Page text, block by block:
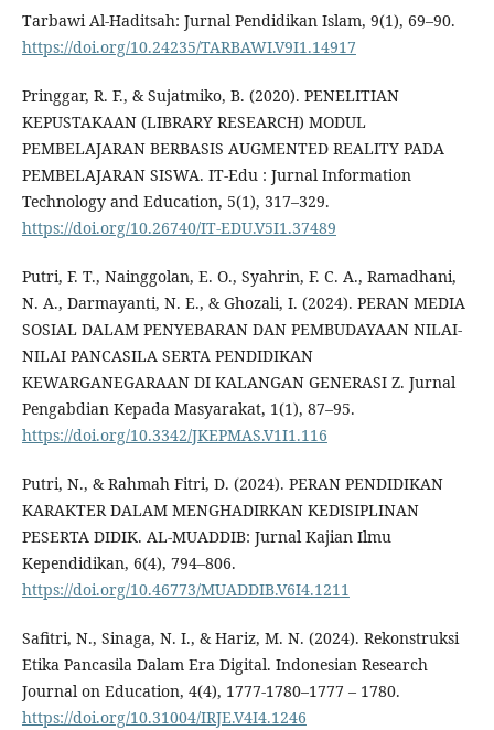
Tarbawi Al-Haditsah: Jurnal Pendidikan Islam, 9(1), 69–90.
https://doi.org/10.24235/TARBAWI.V9I1.14917
Pringgar, R. F., & Sujatmiko, B. (2020). PENELITIAN
KEPUSTAKAAN (LIBRARY RESEARCH) MODUL
PEMBELAJARAN BERBASIS AUGMENTED REALITY PADA
PEMBELAJARAN SISWA. IT-Edu : Jurnal Information
Technology and Education, 5(1), 317–329.
https://doi.org/10.26740/IT-EDU.V5I1.37489
Putri, F. T., Nainggolan, E. O., Syahrin, F. C. A., Ramadhani,
N. A., Darmayanti, N. E., & Ghozali, I. (2024). PERAN MEDIA
SOSIAL DALAM PENYEBARAN DAN PEMBUDAYAAN NILAI-
NILAI PANCASILA SERTA PENDIDIKAN
KEWARGANEGARAAN DI KALANGAN GENERASI Z. Jurnal
Pengabdian Kepada Masyarakat, 1(1), 87–95.
https://doi.org/10.3342/JKEPMAS.V1I1.116
Putri, N., & Rahmah Fitri, D. (2024). PERAN PENDIDIKAN
KARAKTER DALAM MENGHADIRKAN KEDISIPLINAN
PESERTA DIDIK. AL-MUADDIB: Jurnal Kajian Ilmu
Kependidikan, 6(4), 794–806.
https://doi.org/10.46773/MUADDIB.V6I4.1211
Safitri, N., Sinaga, N. I., & Hariz, M. N. (2024). Rekonstruksi
Etika Pancasila Dalam Era Digital. Indonesian Research
Journal on Education, 4(4), 1777-1780–1777 – 1780.
https://doi.org/10.31004/IRJE.V4I4.1246